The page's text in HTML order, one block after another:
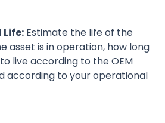
Life: Estimate the life of the
asset is in operation, how long
live according to the OEM
according to your operational